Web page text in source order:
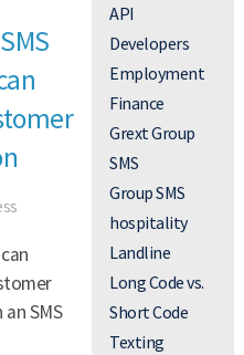
SMS
API
Developers
Employment
Finance
Grext Group
SMS
Group SMS
hospitality
Landline
Long Code vs.
Short Code
Texting